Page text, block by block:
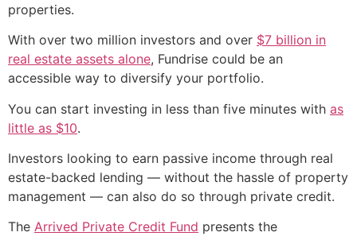
properties.
With over two million investors and over $7 billion in
real estate assets alone, Fundrise could be an
accessible way to diversify your portfolio.
You can start investing in less than five minutes with as
little as $10.
Investors looking to earn passive income through real
estate-backed lending — without the hassle of property
management — can also do so through private credit.
The Arrived Private Credit Fund presents the